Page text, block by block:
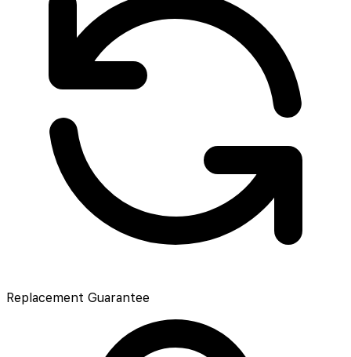
Replacement Guarantee